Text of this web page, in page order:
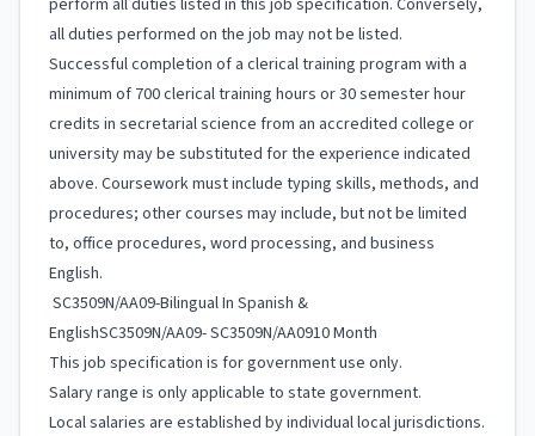
perform all duties listed in this job specification. Conversely,
all duties performed on the job may not be listed.
Successful completion of a clerical training program with a
minimum of 700 clerical training hours or 30 semester hour
credits in secretarial science from an accredited college or
university may be substituted for the experience indicated
above. Coursework must include typing skills, methods, and
procedures; other courses may include, but not be limited
to, office procedures, word processing, and business
English.
SC3509N/AA09-Bilingual In Spanish &
EnglishSC3509N/AA09- SC3509N/AA0910 Month
This job specification is for government use only.
Salary range is only applicable to state government.
Local salaries are established by individual local jurisdictions.